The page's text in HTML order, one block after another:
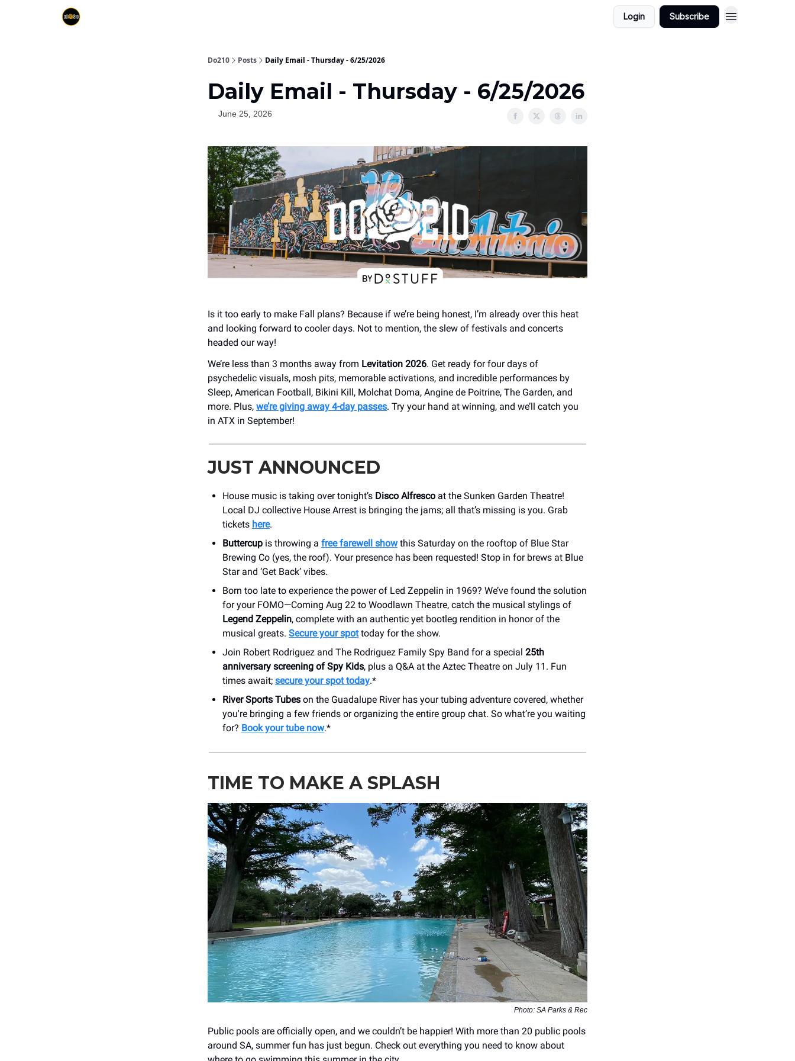
Login Subscribe
Do210 Posts Daily Email - Thursday - 6/25/2026
Daily Email - Thursday - 6/25/2026
June 25, 2026
Is it too early to make Fall plans? Because if we’re being honest, I’m already over this heat
and looking forward to cooler days. Not to mention, the slew of festivals and concerts
headed our way!
We’re less than 3 months away from Levitation 2026. Get ready for four days of
psychedelic visuals, mosh pits, memorable activations, and incredible performances by
Sleep, American Football, Bikini Kill, Molchat Doma, Angine de Poitrine, The Garden, and
more. Plus, we’re giving away 4-day passes. Try your hand at winning, and we’ll catch you
in ATX in September!
JUST ANNOUNCED
House music is taking over tonight’s Disco Alfresco at the Sunken Garden Theatre!
Local DJ collective House Arrest is bringing the jams; all that’s missing is you. Grab
tickets here.
Buttercup is throwing a free farewell showthis Saturday on the rooftop of Blue Star
Brewing Co (yes, the roof). Your presence has been requested! Stop in for brews at Blue
Star and ‘Get Back’ vibes.
Born too late to experience the power of Led Zeppelin in 1969? We’ve found the solution
for your FOMO—Coming Aug 22 to Woodlawn Theatre, catch the musical stylings of
Legend Zeppelin, complete with an authentic yet bootleg rendition in honor of the
musical greats. Secure your spottoday for the show.
Join Robert Rodriguez and The Rodriguez Family Spy Band for a special 25th
anniversary screening of Spy Kids, plus a Q&A at the Aztec Theatre on July 11. Fun
times await; secure your spot today.*
River Sports Tubes on the Guadalupe River has your tubing adventure covered, whether
you're bringing a few friends or organizing the entire group chat. So what’re you waiting
for? Book your tube now.*
TIME TO MAKE A SPLASH
Photo: SA Parks & Rec
Public pools are officially open, and we couldn’t be happier! With more than 20 public pools
around SA, summer fun has just begun. Check out everything you need to know about